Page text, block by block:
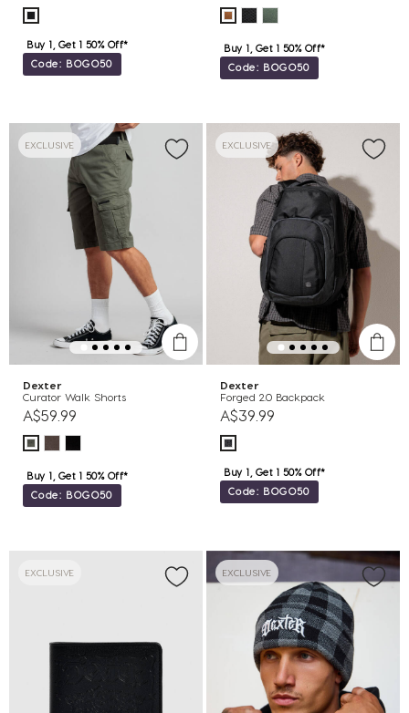
Buy 1, Get 1 50% Off*
Code: BOGO50
Buy 1, Get 1 50% Off*
Code: BOGO50
EXCLUSIVE
Dexter
Curator Walk Shorts
A$59.99
Buy 1, Get 1 50% Off*
Code: BOGO50
EXCLUSIVE
Dexter
Forged 2.0 Backpack
A$39.99
Buy 1, Get 1 50% Off*
Code: BOGO50
EXCLUSIVE EXCLUSIVE